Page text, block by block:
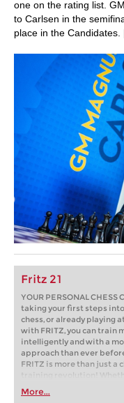
one on the rating list.
to Carlsen in the
place in the
Fritz 21
YOUR PERSONAL CHESS
taking your first steps
chess, or already playing
with FRITZ, you can train
intelligently and with a
approach than ever
FRITZ is more than just a
training revolution!
first steps into the world of
playing at a tournament
More...